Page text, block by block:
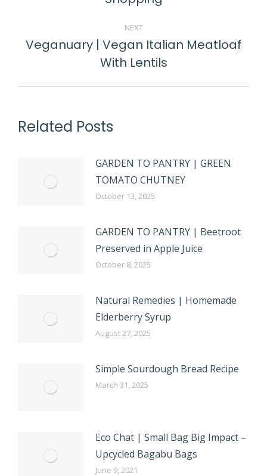
NEXT
Veganuary | Vegan Italian Meatloaf
With Lentils
Related Posts
GARDEN TO PANTRY | GREEN
TOMATO CHUTNEY
October 13, 2025
GARDEN TO PANTRY | Beetroot
Preserved in Apple Juice
October 8, 2025
Natural Remedies | Homemade
Elderberry Syrup
August 27, 2025
Simple Sourdough Bread Recipe
March 31, 2025
Eco Chat | Small Bag Big Impact –
Upcycled Bagabu Bags
June 9, 2021